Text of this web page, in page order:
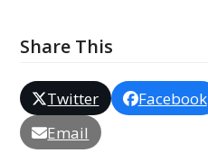
Share This
Twitter Facebook
Email